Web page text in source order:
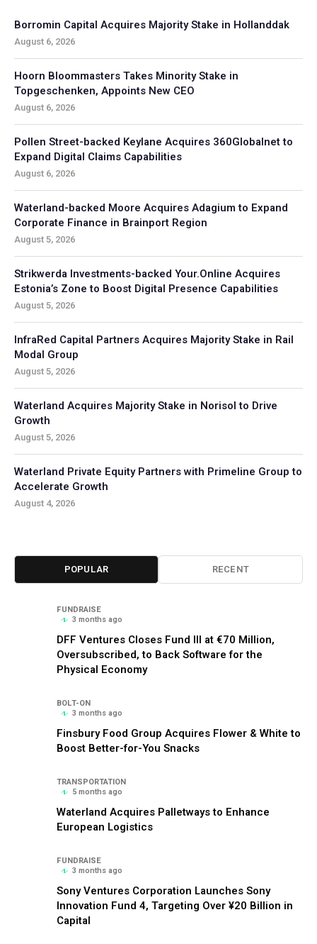
Borromin Capital Acquires Majority Stake in Hollanddak
August 6, 2026
Hoorn Bloommasters Takes Minority Stake in
Topgeschenken, Appoints New CEO
August 6, 2026
Pollen Street-backed Keylane Acquires 360Globalnet to
Expand Digital Claims Capabilities
August 6, 2026
Waterland-backed Moore Acquires Adagium to Expand
Corporate Finance in Brainport Region
August 5, 2026
Strikwerda Investments-backed Your.Online Acquires
Estonia’s Zone to Boost Digital Presence Capabilities
August 5, 2026
InfraRed Capital Partners Acquires Majority Stake in Rail
Modal Group
August 5, 2026
Waterland Acquires Majority Stake in Norisol to Drive
Growth
August 5, 2026
Waterland Private Equity Partners with Primeline Group to
Accelerate Growth
August 4, 2026
POPULAR RECENT
FUNDRAISE
3 months ago
DFF Ventures Closes Fund III at €70 Million,
Oversubscribed, to Back Software for the
Physical Economy
BOLT-ON
3 months ago
Finsbury Food Group Acquires Flower & White to
Boost Better-for-You Snacks
TRANSPORTATION
5 months ago
Waterland Acquires Palletways to Enhance
European Logistics
FUNDRAISE
3 months ago
Sony Ventures Corporation Launches Sony
Innovation Fund 4, Targeting Over ¥20 Billion in
Capital